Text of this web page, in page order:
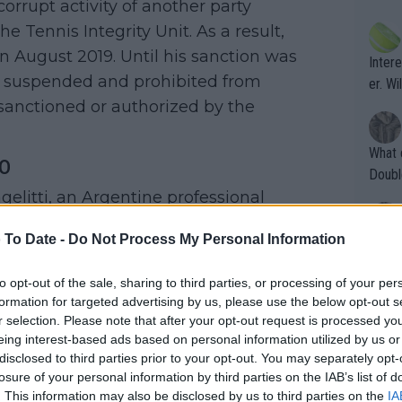
Date - Do Not Process My Personal Information
opt-out of the sale, sharing to third parties, or processing of your
for targeted advertising by us, please use the below opt-out
selection. Please note that after your opt-out request is processed
interest-based ads based on personal information utilized by us
to third parties prior to your opt-out. You may separately
of your personal information by third parties on the IAB’s list of
This information may also be disclosed by us to third parties on the
activity of another party
Tennis Integrity Unit. As a result,
August 2019. Until his sanction was
and prohibited from
or authorized by the
an Argentine professional
In fact, he played a crucial role in
and was offered $100,000 to fix
of accepting the offer,
Integrity Unit. His actions led
Nicolas Kicker, Patricio
in match-fixing. This resulted in
s the
their
the
er.
It's
ugh
ad
st
r a